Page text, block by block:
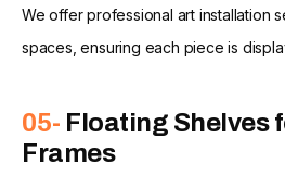
We offer professional art installation
spaces, ensuring each piece is
05- Floating Shelves
Frames